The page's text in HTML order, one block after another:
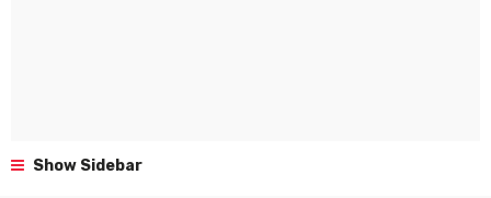
Show Sidebar